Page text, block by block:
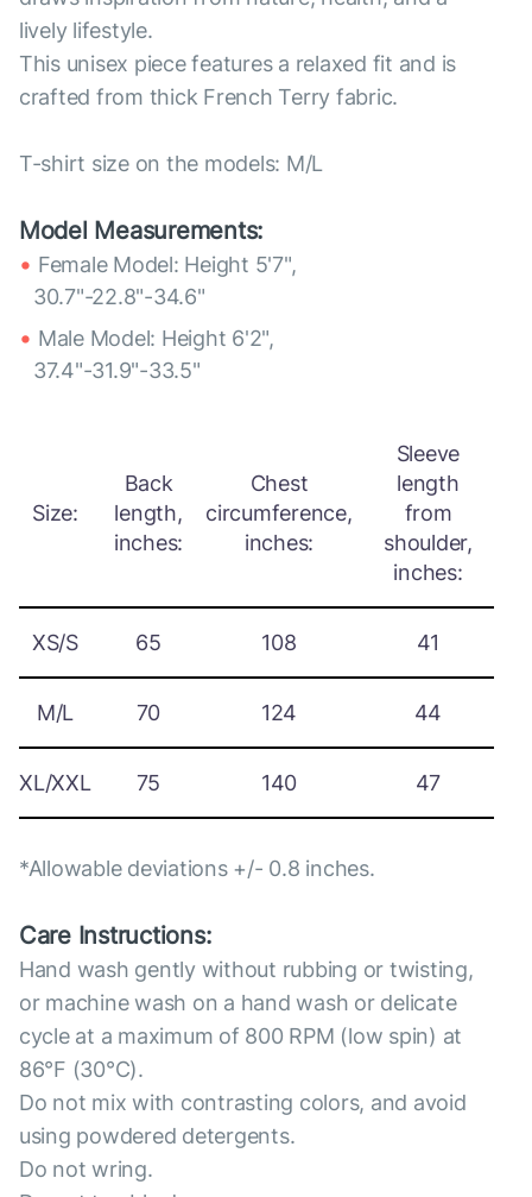
lively lifestyle.
This unisex piece features a relaxed fit and is
crafted from thick French Terry fabric.
T-shirt size on the models: M/L
Model Measurements:
Female Model: Height 5'7",
30.7"-22.8"-34.6"
Male Model: Height 6'2",
37.4"-31.9"-33.5"
Size:
Back
length,
inches:
Chest
circumference,
inches:
Sleeve
length
from
shoulder,
inches:
XS/S 65 108 41
M/L 70 124 44
XL/XXL 75 140 47
*Allowable deviations +/- 0.8 inches.
Care Instructions:
Hand wash gently without rubbing or twisting,
or machine wash on a hand wash or delicate
cycle at a maximum of 800 RPM (low spin) at
86°F (30°C).
Do not mix with contrasting colors, and avoid
using powdered detergents.
Do not wring.